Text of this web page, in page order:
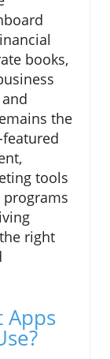
books,
the
tools
programs
right
Apps